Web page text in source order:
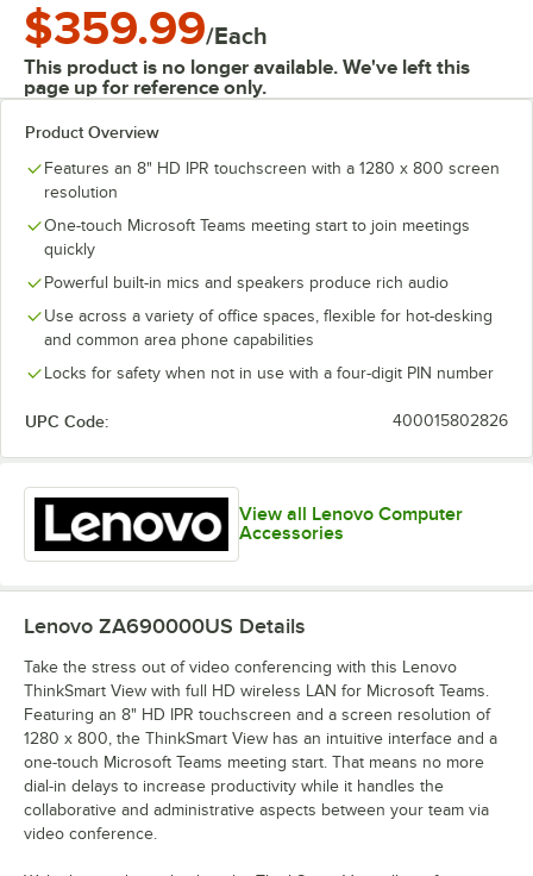
$359.99/Each
This product is no longer available. We've left this
page up for reference only.
Product Overview
Features an 8" HD IPR touchscreen with a 1280 x 800 screen
resolution
One-touch Microsoft Teams meeting start to join meetings
quickly
Powerful built-in mics and speakers produce rich audio
Use across a variety of office spaces, flexible for hot-desking
and common area phone capabilities
Locks for safety when not in use with a four-digit PIN number
UPC Code: 400015802826
View all Lenovo Computer
Accessories
Lenovo ZA690000US Details
Take the stress out of video conferencing with this Lenovo
ThinkSmart View with full HD wireless LAN for Microsoft Teams.
Featuring an 8" HD IPR touchscreen and a screen resolution of
1280 x 800, the ThinkSmart View has an intuitive interface and a
one-touch Microsoft Teams meeting start. That means no more
dial-in delays to increase productivity while it handles the
collaborative and administrative aspects between your team via
video conference.